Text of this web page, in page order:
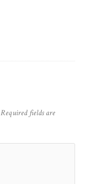
Required fields are